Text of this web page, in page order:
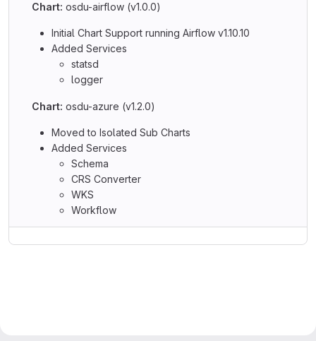
Chart: osdu-airflow (v1.0.0)
Initial Chart Support running Airflow v1.10.10
Added Services
statsd
logger
Chart: osdu-azure (v1.2.0)
Moved to Isolated Sub Charts
Added Services
Schema
CRS Converter
WKS
Workflow